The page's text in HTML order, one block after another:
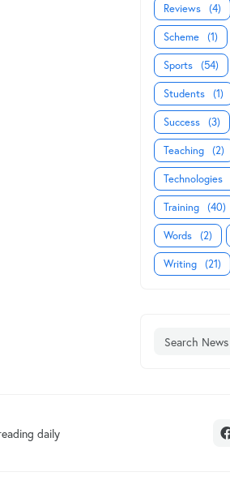
Reviews (4)
Scheme (1)
Sports (54)
Students (1)
Success (3)
Teaching (2)
Technologies
Training (40)
Words (2)
Writing (21)
daily